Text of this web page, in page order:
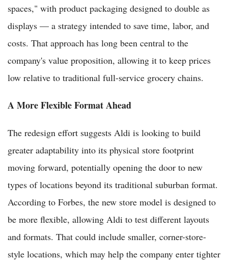
spaces," with product packaging designed to double as
displays — a strategy intended to save time, labor, and
costs. That approach has long been central to the
company's value proposition, allowing it to keep prices
low relative to traditional full-service grocery chains.
A More Flexible Format Ahead
The redesign effort suggests Aldi is looking to build
greater adaptability into its physical store footprint
moving forward, potentially opening the door to new
types of locations beyond its traditional suburban format.
According to Forbes, the new store model is designed to
be more flexible, allowing Aldi to test different layouts
and formats. That could include smaller, corner-store-
style locations, which may help the company enter tighter